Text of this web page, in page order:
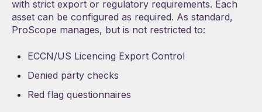
with strict export or regulatory requirements. Each
asset can be configured as required. As standard,
ProScope manages, but is not restricted to:
ECCN/US Licencing Export Control
Denied party checks
Red flag questionnaires